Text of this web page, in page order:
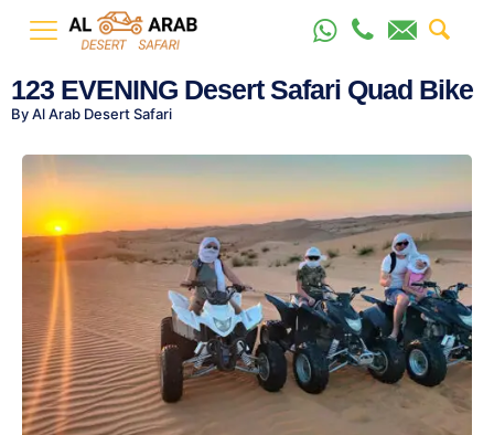
123 EVENING Desert Safari Quad Bike
By Al Arab Desert Safari